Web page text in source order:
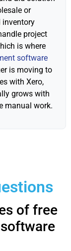
or
inventory
project
is where
software
is moving to
with Xero,
grows with
manual work.
of free